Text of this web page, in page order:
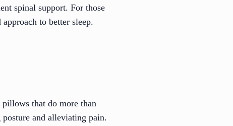
spinal support. For those
to better sleep.
that do more than
and alleviating pain.